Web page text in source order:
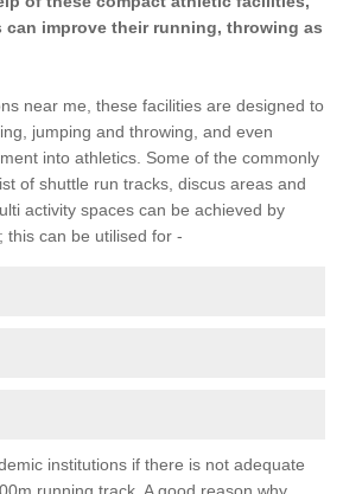
improve their running, throwing as
near me, these facilities are designed to
jumping and throwing, and even
into athletics. Some of the commonly
of shuttle run tracks, discus areas and
activity spaces can be achieved by
this can be utilised for -
institutions if there is not adequate
running track. A good reason why